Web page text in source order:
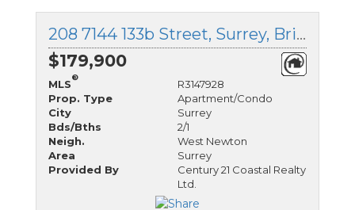
208 7144 133b Street, Surrey, British Columbia
$179,900
MLS
®
R3147928
Prop. Type
Apartment/Condo
City
Surrey
Bds/Bths
2/1
Neigh.
West Newton
Area
Surrey
Provided By
Century 21 Coastal Realty
Ltd.